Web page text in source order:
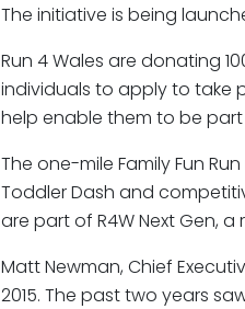
The initiative is being
Run 4 Wales are donating
individuals to apply to take
help enable them to be
The one-mile Family Fun
Toddler Dash and
are part of R4W Next Gen,
Matt Newman, Chief
2015. The past two years